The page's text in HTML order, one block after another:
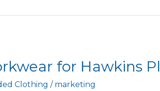
for Hawkins
Clothing / marketing